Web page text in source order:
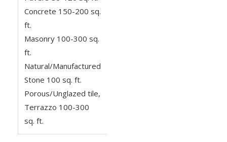
Concrete 150-200 sq.
ft.
Masonry 100-300 sq.
ft.
Natural/Manufactured
Stone 100 sq. ft.
Porous/Unglazed tile,
Terrazzo 100-300
sq. ft.